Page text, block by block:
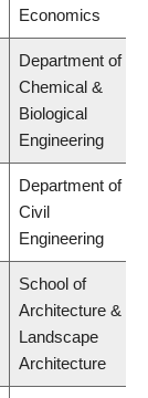
Economics
Department of
Chemical &
Biological
Engineering
Department of
Civil
Engineering
School of
Architecture &
Landscape
Architecture